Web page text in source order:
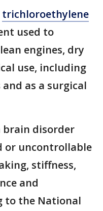
trichloroethylene
used to
engines, dry
use, including
as a surgical
brain disorder
or uncontrollable
stiffness,
and
to the National